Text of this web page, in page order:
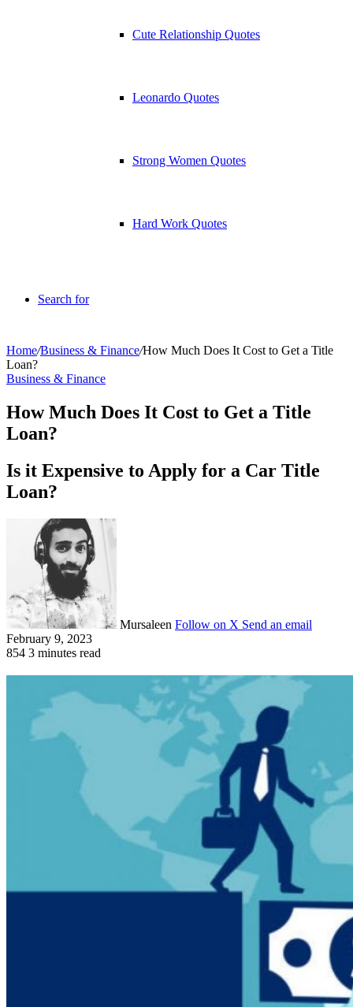
Cute Relationship Quotes
Leonardo Quotes
Strong Women Quotes
Hard Work Quotes
Search for
Home/Business & Finance/How Much Does It Cost to Get a Title
Loan?
Business & Finance
How Much Does It Cost to Get a Title
Loan?
Is it Expensive to Apply for a Car Title
Loan?
Mursaleen Follow on X Send an email
February 9, 2023
854 3 minutes read